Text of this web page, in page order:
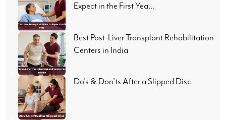
Expect in the First Yea...
Best Post-Liver Transplant Rehabilitation
Centers in India
Do's & Don'ts After a Slipped Disc